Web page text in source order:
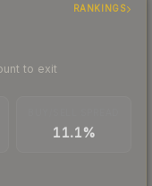
RANKINGS
to exit
11.1%